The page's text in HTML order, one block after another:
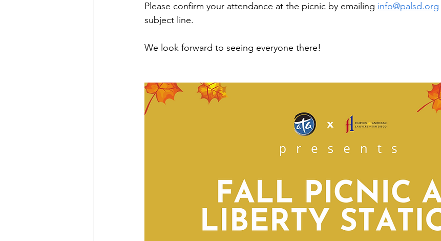
Please confirm your attendance at the picnic by emailing info@palsd.org
subject line.
We look forward to seeing everyone there!